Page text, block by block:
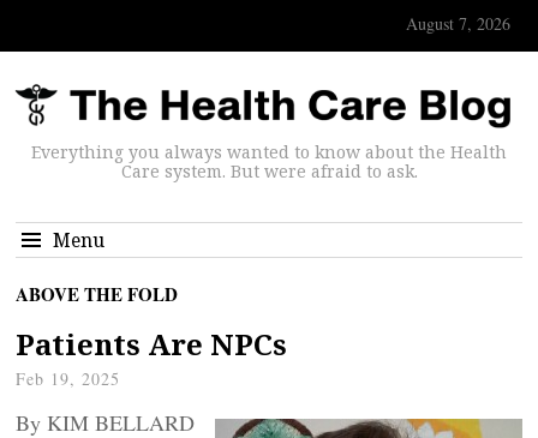
August 7, 2026
Everything you always wanted to know about the Health
Care system. But were afraid to ask.
Menu
ABOVE THE FOLD
Patients Are NPCs
Feb 19, 2025
By KIM BELLARD